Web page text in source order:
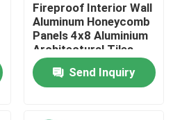
Fireproof Interior Wall
Aluminum Honeycomb
Panels 4x8 Aluminium
Architectural Tiles
Tegular
Send Inquiry